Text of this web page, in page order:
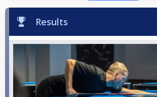
Results